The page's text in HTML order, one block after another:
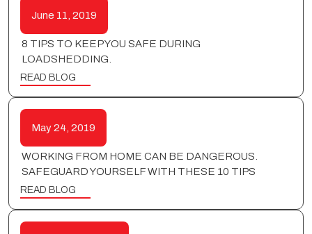
June 11, 2019
8 TIPS TO KEEP YOU SAFE DURING
LOADSHEDDING.
READ BLOG
May 24, 2019
WORKING FROM HOME CAN BE DANGEROUS.
SAFEGUARD YOURSELF WITH THESE 10 TIPS
READ BLOG